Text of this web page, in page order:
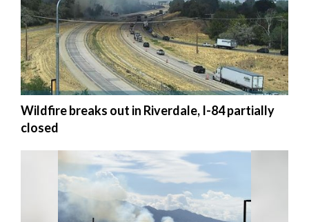
Public
Notices
Best
of
Davis
Best
Wildfire breaks out in Riverdale, I-84 partially
closed